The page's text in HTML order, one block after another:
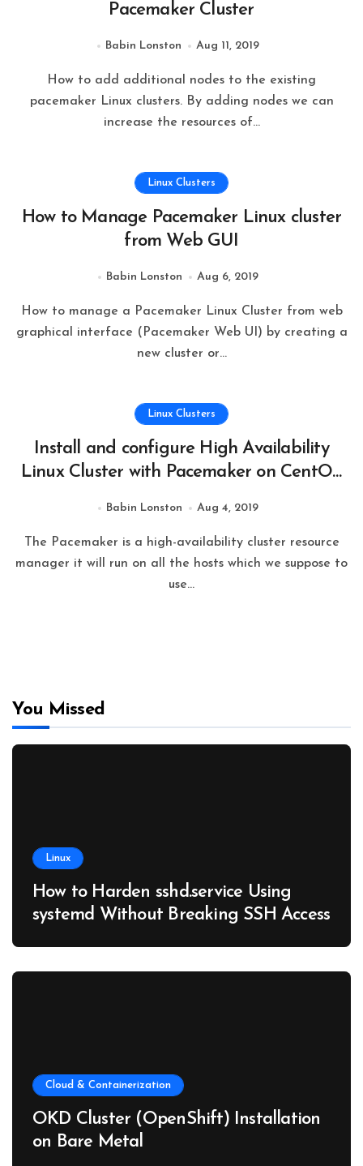
Pacemaker Cluster
Babin Lonston Aug 11, 2019
How to add additional nodes to the existing
pacemaker Linux clusters. By adding nodes we can
increase the resources of…
Linux Clusters
How to Manage Pacemaker Linux cluster
from Web GUI
Babin Lonston Aug 6, 2019
How to manage a Pacemaker Linux Cluster from web
graphical interface (Pacemaker Web UI) by creating a
new cluster or…
Linux Clusters
Install and configure High Availability
Linux Cluster with Pacemaker on CentOS
Babin Lonston Aug 4, 2019
The Pacemaker is a high-availability cluster resource
manager it will run on all the hosts which we suppose to
use…
You Missed
Linux
How to Harden sshd.service Using
systemd Without Breaking SSH Access
Cloud & Containerization
OKD Cluster (OpenShift) Installation
on Bare Metal